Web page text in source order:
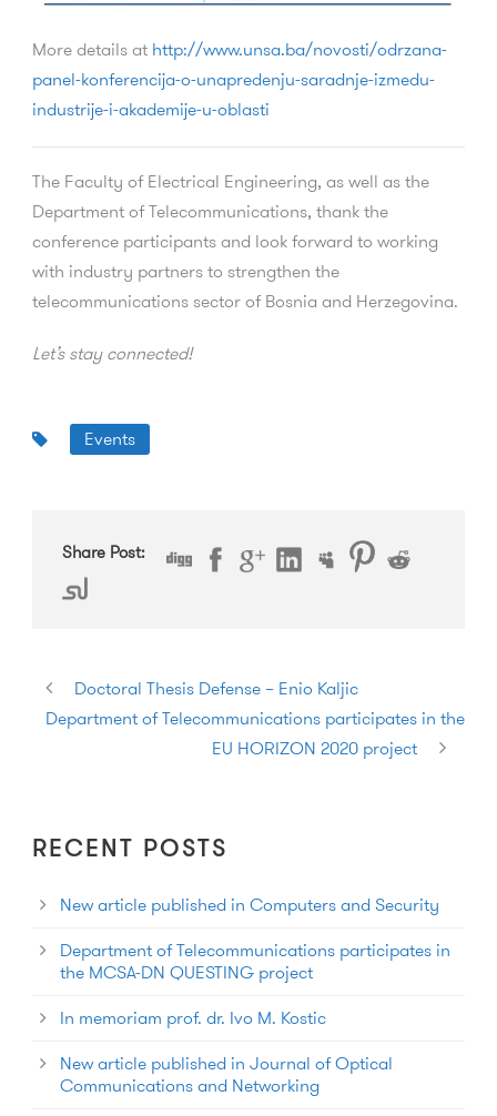
More details at http://www.unsa.ba/novosti/odrzana-
panel-konferencija-o-unapredenju-saradnje-izmedu-
industrije-i-akademije-u-oblasti
The Faculty of Electrical Engineering, as well as the
Department of Telecommunications, thank the
conference participants and look forward to working
with industry partners to strengthen the
telecommunications sector of Bosnia and Herzegovina.
Let’s stay connected!
Events
Share Post:
Doctoral Thesis Defense – Enio Kaljic
Department of Telecommunications participates in the
EU HORIZON 2020 project
RECENT POSTS
New article published in Computers and Security
Department of Telecommunications participates in
the MCSA-DN QUESTING project
In memoriam prof. dr. Ivo M. Kostic
New article published in Journal of Optical
Communications and Networking